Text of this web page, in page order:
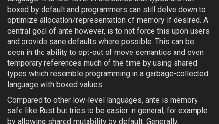
boxed by default and programmers can still delve down to
optimize allocation/representation of memory if desired. A
central goal of ante however, is to not force this upon users
and provide sane defaults where possible. This can be
seen in the ability to opt-out of move semantics and even
temporary references much of the time by using shared
types which resemble programming in a garbage-collected
language with boxed values.
Compared to other low-level languages, ante is memory
safe like Rust but tries to be easier in general, for example
by allowing shared mutability by default. Generally,